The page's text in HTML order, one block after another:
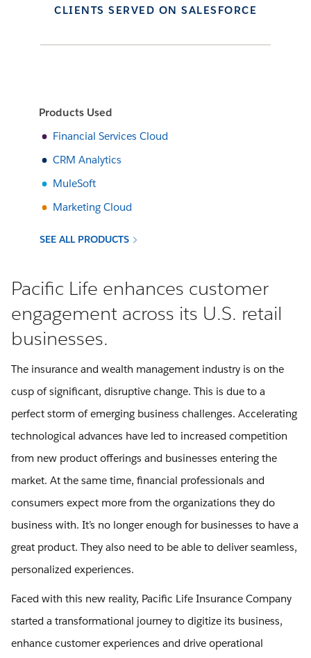
CLIENTS SERVED ON SALESFORCE
Products Used
Financial Services Cloud
CRM Analytics
MuleSoft
Marketing Cloud
SEE ALL PRODUCTS
Pacific Life enhances customer
engagement across its U.S. retail
businesses.
The insurance and wealth management industry is on the
cusp of significant, disruptive change. This is due to a
perfect storm of emerging business challenges. Accelerating
technological advances have led to increased competition
from new product offerings and businesses entering the
market. At the same time, financial professionals and
consumers expect more from the organizations they do
business with. It’s no longer enough for businesses to have a
great product. They also need to be able to deliver seamless,
personalized experiences.
Faced with this new reality, Pacific Life Insurance Company
started a transformational journey to digitize its business,
enhance customer experiences and drive operational